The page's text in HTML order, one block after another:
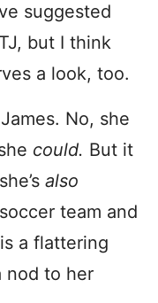
suggested
but I think
a look, too.
No, she
could. But it
also
team and
a flattering
nod to her